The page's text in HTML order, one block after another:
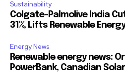
Sustainability
Colgate-Palmolive India
31%, Lifts Renewable
Energy News
Renewable energy news:
PowerBank, Canadian Solar